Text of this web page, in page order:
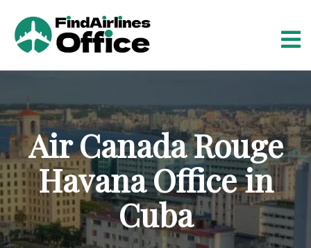
c
o
t
e
n
t
Air Canada Rouge
Havana Office in
Cuba